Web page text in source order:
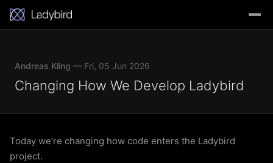
Andreas Kling — Fri, 05 Jun 2026
Changing How We Develop Ladybird
Today we’re changing how code enters the Ladybird
project.